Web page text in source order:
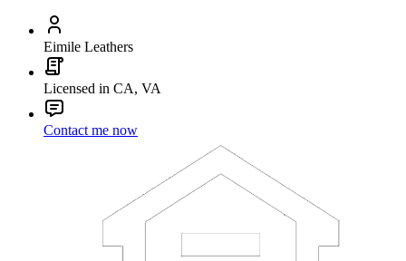
Eimile Leathers
Licensed in CA, VA
Contact me now